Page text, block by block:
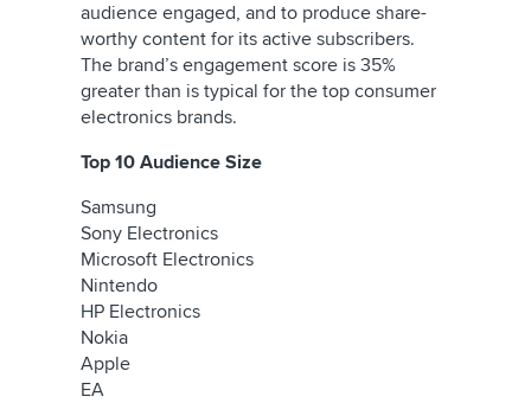
audience engaged, and to produce share-
worthy content for its active subscribers.
The brand’s engagement score is 35%
greater than is typical for the top consumer
electronics brands.
Top 10 Audience Size
Samsung
Sony Electronics
Microsoft Electronics
Nintendo
HP Electronics
Nokia
Apple
EA